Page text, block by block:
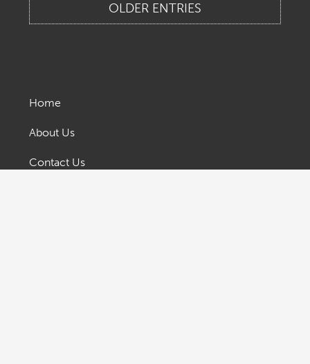
OLDER ENTRIES
Home
About Us
Contact Us